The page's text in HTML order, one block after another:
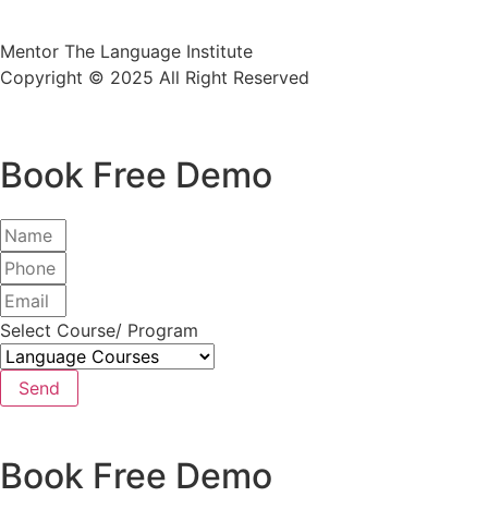
Mentor The Language Institute
Copyright © 2025 All Right Reserved
Book Free Demo
Select Course/ Program
Send
Book Free Demo